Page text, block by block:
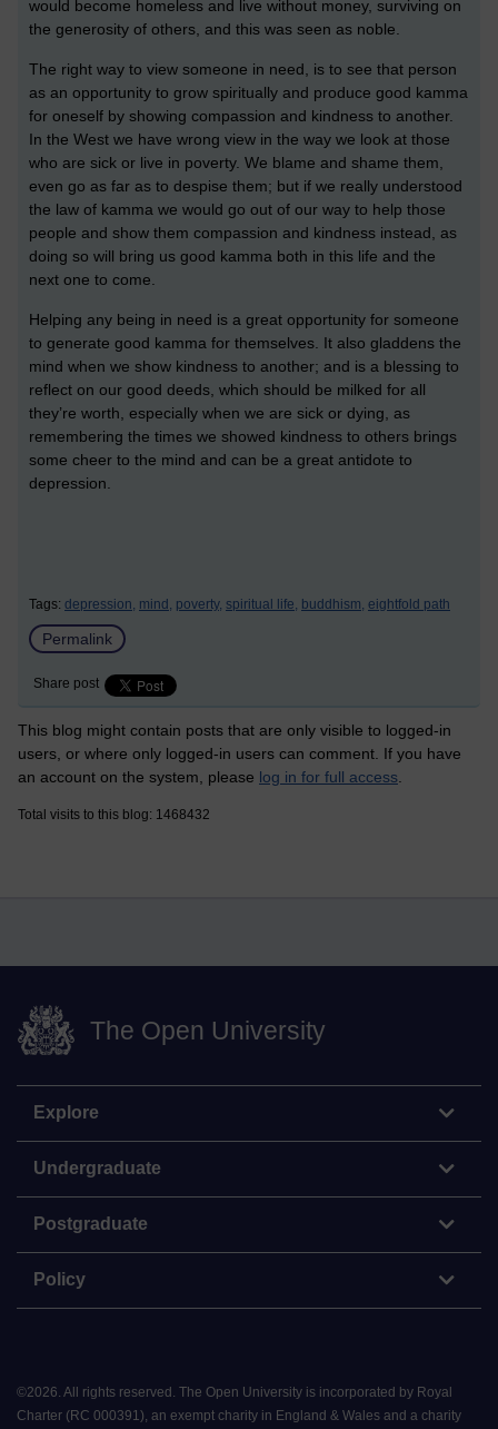
would become homeless and live without money, surviving on
the generosity of others, and this was seen as noble.
The right way to view someone in need, is to see that person
as an opportunity to grow spiritually and produce good kamma
for oneself by showing compassion and kindness to another.
In the West we have wrong view in the way we look at those
who are sick or live in poverty. We blame and shame them,
even go as far as to despise them; but if we really understood
the law of kamma we would go out of our way to help those
people and show them compassion and kindness instead, as
doing so will bring us good kamma both in this life and the
next one to come.
Helping any being in need is a great opportunity for someone
to generate good kamma for themselves. It also gladdens the
mind when we show kindness to another; and is a blessing to
reflect on our good deeds, which should be milked for all
they’re worth, especially when we are sick or dying, as
remembering the times we showed kindness to others brings
some cheer to the mind and can be a great antidote to
depression.
Tags: depression, mind, poverty, spiritual life, buddhism, eightfold path
Permalink
Share post
This blog might contain posts that are only visible to logged-in
users, or where only logged-in users can comment. If you have
an account on the system, please log in for full access
Total visits to this blog: 1468432
The Open University
Explore
Undergraduate
Postgraduate
Policy
©2026. All rights reserved. The Open University is incorporated by Royal
Charter (RC 000391), an exempt charity in England & Wales and a charity